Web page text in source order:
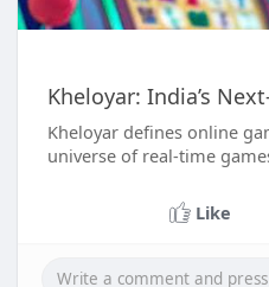
Kheloyar: India’s
Kheloyar defines online
universe of real-time
Like